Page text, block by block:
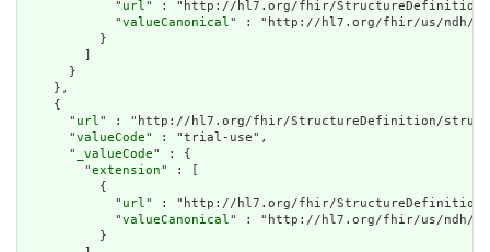
            "
url" : "http://hl7.org/fhir/StructureDefinition/
            "
valueCanonical" : "http://hl7.org/fhir/us/ndh/
          }
        ]
      }
    },
    {
      "
url" : "http://hl7.org/fhir/StructureDefinition/
      "
valueCode" : "trial-use",
      "
_valueCode" : {
        "
extension" : [
          {
            "
url" : "http://hl7.org/fhir/StructureDefinition/
            "
valueCanonical" : "http://hl7.org/fhir/us/ndh/
          }